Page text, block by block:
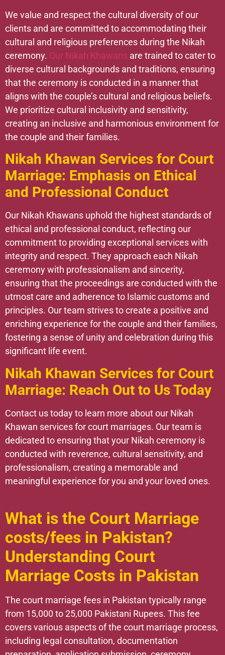
We value and respect the cultural diversity of our
clients and are committed to accommodating their
cultural and religious preferences during the Nikah
ceremony. Our Nikah Khawans are trained to cater to
diverse cultural backgrounds and traditions, ensuring
that the ceremony is conducted in a manner that
aligns with the couple’s cultural and religious beliefs.
We prioritize cultural inclusivity and sensitivity,
creating an inclusive and harmonious environment for
the couple and their families.
Nikah Khawan Services for Court
Marriage: Emphasis on Ethical
and Professional Conduct
Our Nikah Khawans uphold the highest standards of
ethical and professional conduct, reflecting our
commitment to providing exceptional services with
integrity and respect. They approach each Nikah
ceremony with professionalism and sincerity,
ensuring that the proceedings are conducted with the
utmost care and adherence to Islamic customs and
principles. Our team strives to create a positive and
enriching experience for the couple and their families,
fostering a sense of unity and celebration during this
significant life event.
Nikah Khawan Services for Court
Marriage: Reach Out to Us Today
Contact us today to learn more about our Nikah
Khawan services for court marriages. Our team is
dedicated to ensuring that your Nikah ceremony is
conducted with reverence, cultural sensitivity, and
professionalism, creating a memorable and
meaningful experience for you and your loved ones.
What is the Court Marriage
costs/fees in Pakistan?
Understanding Court
Marriage Costs in Pakistan
The court marriage fees in Pakistan typically range
from 15,000 to 25,000 Pakistani Rupees. This fee
covers various aspects of the court marriage process,
including legal consultation, documentation